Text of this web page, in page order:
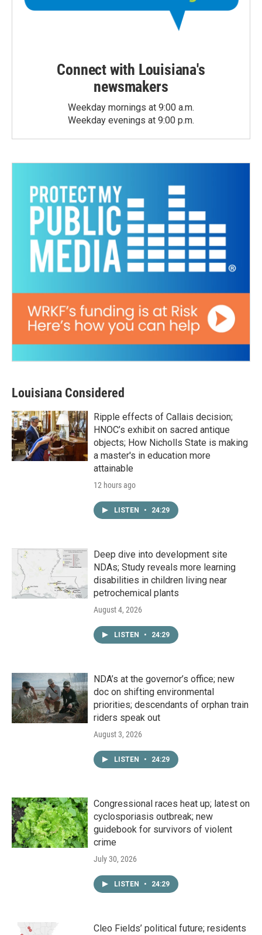
Connect with Louisiana's
newsmakers
Weekday mornings at 9:00 a.m.
Weekday evenings at 9:00 p.m.
Louisiana Considered
Ripple effects of Callais decision;
HNOC’s exhibit on sacred antique
objects; How Nicholls State is making
a master's in education more
attainable
12 hours ago
LISTEN • 24:29
Deep dive into development site
NDAs; Study reveals more learning
disabilities in children living near
petrochemical plants
August 4, 2026
LISTEN • 24:29
NDA’s at the governor’s office; new
doc on shifting environmental
priorities; descendants of orphan train
riders speak out
August 3, 2026
LISTEN • 24:29
Congressional races heat up; latest on
cyclosporiasis outbreak; new
guidebook for survivors of violent
crime
July 30, 2026
LISTEN • 24:29
Cleo Fields’ political future; residents